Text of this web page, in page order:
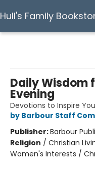
Hull's Family
Daily Wisdom
Evening
Devotions to Inspire
by Barbour Staff
Publisher:Barbour
Religion / Christian
Women's Interests /